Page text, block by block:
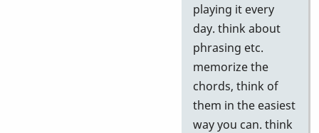
tests
S
playing it every
day. think about
phrasing etc.
memorize the
chords, think of
them in the easiest
way you can. think